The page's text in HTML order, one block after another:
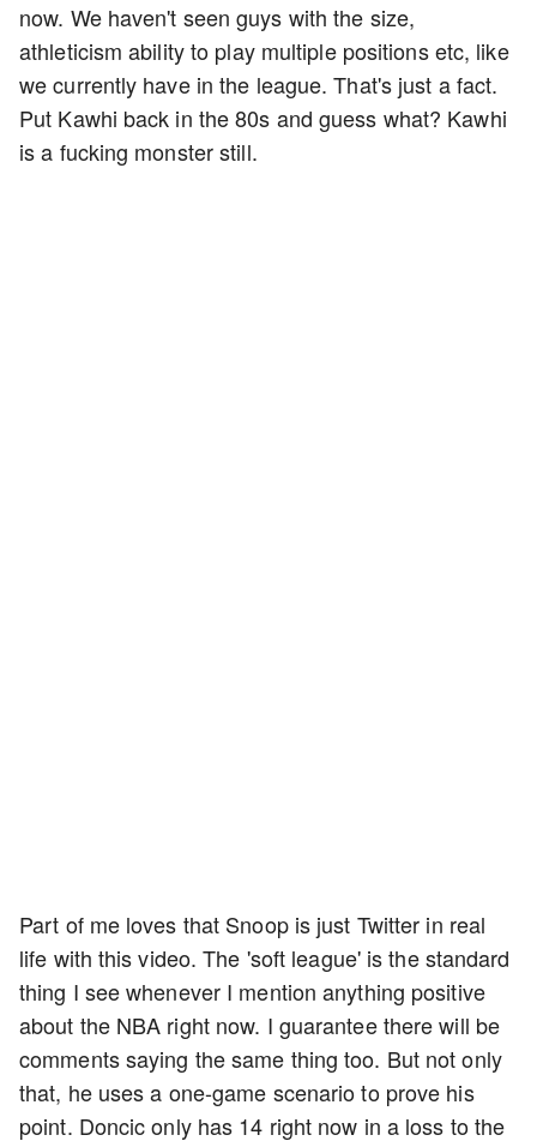
now. We haven't seen guys with the size,
athleticism ability to play multiple positions etc, like
we currently have in the league. That's just a fact.
Put Kawhi back in the 80s and guess what? Kawhi
is a fucking monster still.
Part of me loves that Snoop is just Twitter in real
life with this video. The 'soft league' is the standard
thing I see whenever I mention anything positive
about the NBA right now. I guarantee there will be
comments saying the same thing too. But not only
that, he uses a one-game scenario to prove his
point. Doncic only has 14 right now in a loss to the